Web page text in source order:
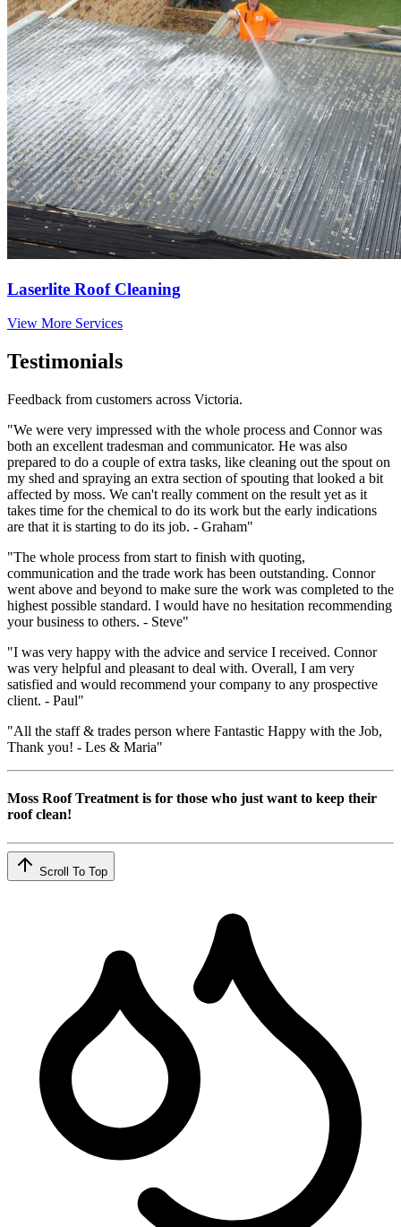
Laserlite Roof Cleaning
View More Services
Testimonials
Feedback from customers across Victoria.
"We were very impressed with the whole process and Connor was
both an excellent tradesman and communicator. He was also
prepared to do a couple of extra tasks, like cleaning out the spout on
my shed and spraying an extra section of spouting that looked a bit
affected by moss. We can't really comment on the result yet as it
takes time for the chemical to do its work but the early indications
are that it is starting to do its job. - Graham"
"The whole process from start to finish with quoting,
communication and the trade work has been outstanding. Connor
went above and beyond to make sure the work was completed to the
highest possible standard. I would have no hesitation recommending
your business to others. - Steve"
"I was very happy with the advice and service I received. Connor
was very helpful and pleasant to deal with. Overall, I am very
satisfied and would recommend your company to any prospective
client. - Paul"
"All the staff & trades person where Fantastic Happy with the Job,
Thank you! - Les & Maria"
Moss Roof Treatment is for those who just want to keep their
roof clean!
Scroll To Top